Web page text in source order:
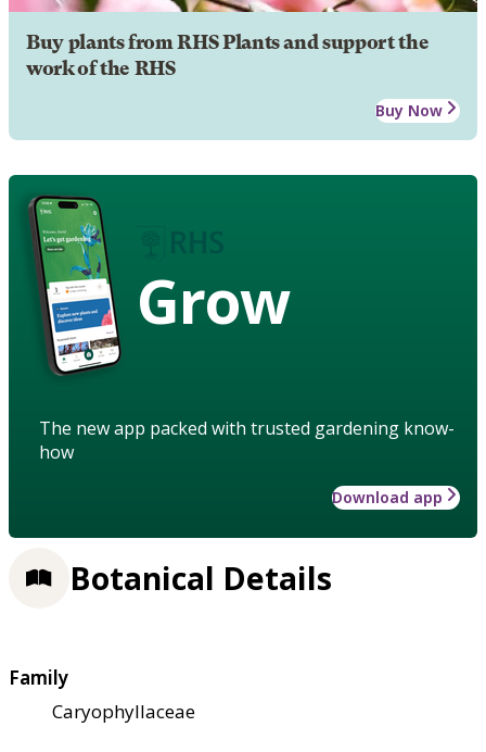
Buy plants from RHS Plants and support the
work of the RHS
Buy Now
Grow
The new app packed with trusted gardening know-
how
Download app
Botanical Details
Family
Caryophyllaceae